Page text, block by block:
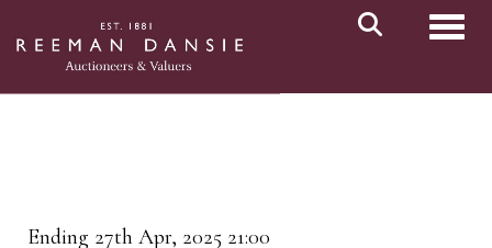
Ending 27th Apr, 2025 21:00